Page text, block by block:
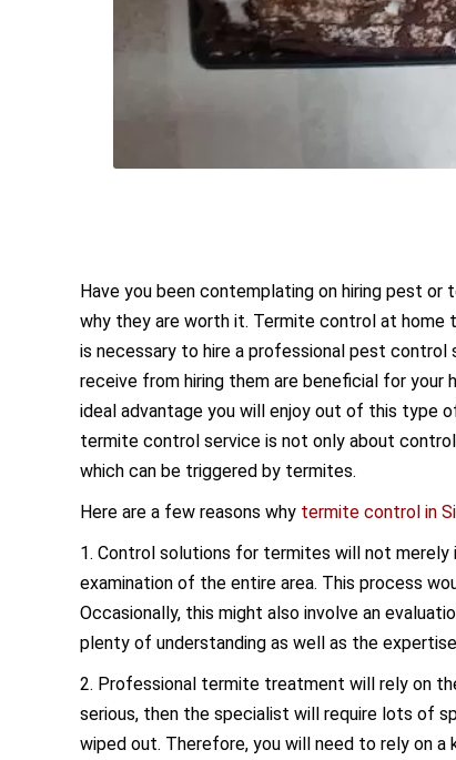
Have you been contemplating on hiring pest
why they are worth it. Termite control at
is necessary to hire a professional pest
receive from hiring them are beneficial for
ideal advantage you will enjoy out of this type
termite control service is not only about
which can be triggered by termites.
Here are a few reasons why termite control in
1. Control solutions for termites will not
examination of the entire area. This process
Occasionally, this might also involve an
plenty of understanding as well as the
2. Professional termite treatment will rely on
serious, then the specialist will require lots of
wiped out. Therefore, you will need to rely on